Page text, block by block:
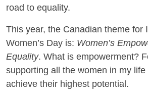
road to equality.
This year, the Canadian theme for
Women’s Day is: Women’s
Equality. What is empowerment?
supporting all the women in my
achieve their highest potential.